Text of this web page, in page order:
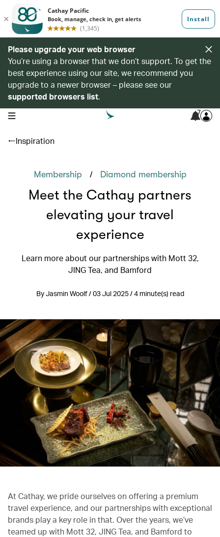
Please upgrade your web browser
You’re using a browser that we don’t support. To get the
best experience using our site, we recommend you
upgrade to a newer browser – please see our
supported browsers list.
open navigation menu 7
Inspiration
Membership / Diamond membership
Meet the Cathay partners
elevating your travel
experience
Learn more about our partnerships with Mott 32,
JING Tea, and Bamford
By Jasmin Woolf / 03 Jul 2025 / 4 minute(s) read
At Cathay, we pride ourselves on offering a premium
travel experience, and our partnerships with exceptional
brands play a key role in that. Over the years, we’ve
teamed up with Mott 32, JING Tea, and Bamford to